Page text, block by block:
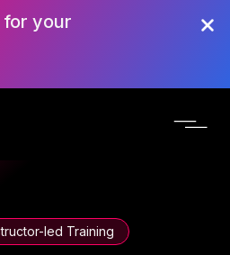
for your
led Training